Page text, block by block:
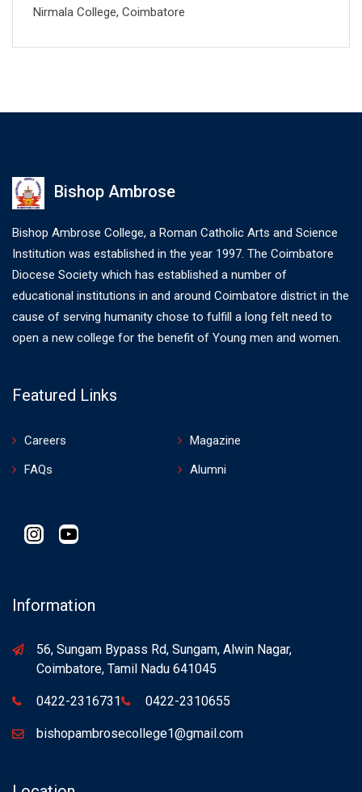
Nirmala College, Coimbatore
Bishop Ambrose
Bishop Ambrose College, a Roman Catholic Arts and Science
Institution was established in the year 1997. The Coimbatore
Diocese Society which has established a number of
educational institutions in and around Coimbatore district in the
cause of serving humanity chose to fulfill a long felt need to
open a new college for the benefit of Young men and women.
Featured Links
Careers
Magazine
FAQs
Alumni
Instagram
Information
56, Sungam Bypass Rd, Sungam, Alwin Nagar,
Coimbatore, Tamil Nadu 641045
0422-2316731 0422-2310655
bishopambrosecollege1@gmail.com